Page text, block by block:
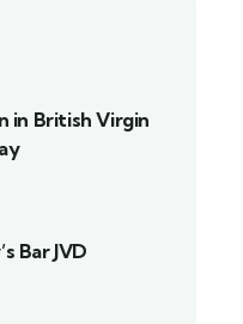
in British Virgin
Bar JVD